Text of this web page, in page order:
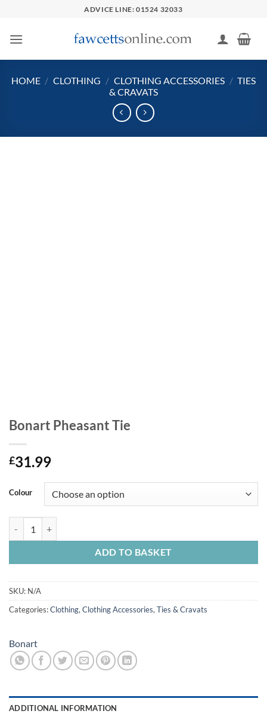
content
ADVICE LINE: 01524 32033
HOME / CLOTHING / CLOTHING ACCESSORIES / TIES
& CRAVATS
Bonart Pheasant Tie
£31.99
Colour
ADD TO BASKET
SKU: N/A
Categories:Clothing, Clothing Accessories, Ties & Cravats
Bonart
ADDITIONAL INFORMATION